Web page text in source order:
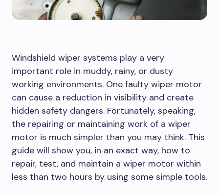
Windshield wiper systems play a very
important role in muddy, rainy, or dusty
working environments. One faulty wiper motor
can cause a reduction in visibility and create
hidden safety dangers. Fortunately, speaking,
the repairing or maintaining work of a wiper
motor is much simpler than you may think. This
guide will show you, in an exact way, how to
repair, test, and maintain a wiper motor within
less than two hours by using some simple tools.